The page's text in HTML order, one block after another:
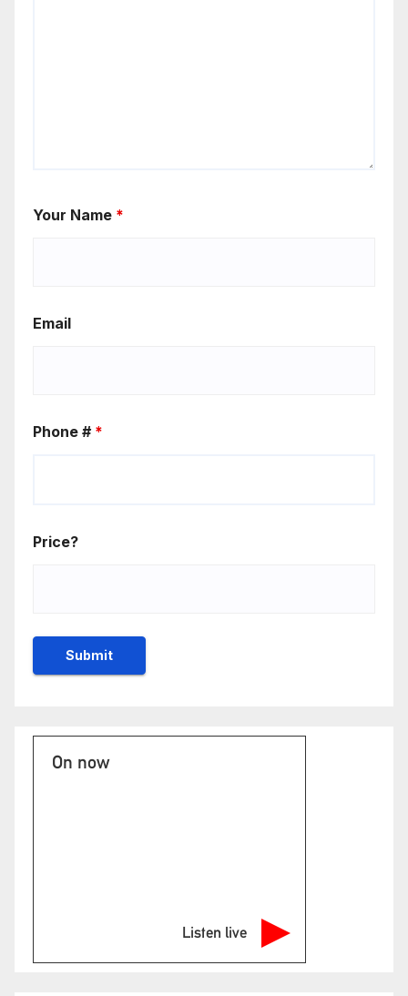
Your Name *
Email
Phone # *
Price?
On now
Listen live